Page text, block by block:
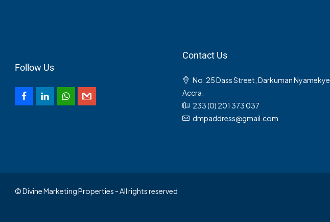
Follow Us
Contact Us
No. 25 Dass Street, Darkuman Nyamekye,
Accra.
233 (0) 201 373 037
dmpaddress@gmail.com
© Divine Marketing Properties - All rights reserved